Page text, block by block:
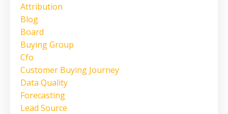
Attribution
Blog
Board
Buying Group
Cfo
Customer Buying Journey
Data Quality
Forecasting
Lead Source